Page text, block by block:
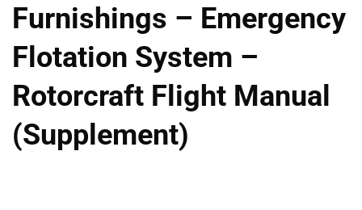
Furnishings – Emergency
Flotation System –
Rotorcraft Flight Manual
(Supplement)